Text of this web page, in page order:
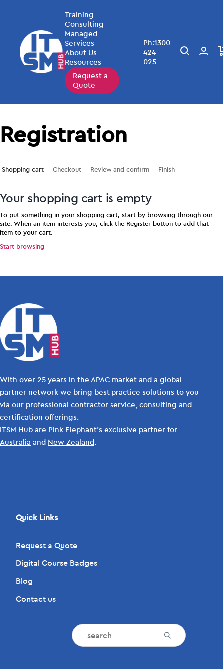
Training
Consulting
Managed
Services
About Us
Resources
Request a
Quote
Ph:1300
424
025
Registration
Shopping cart Checkout Review and confirm Finish
Your shopping cart is empty
To put something in your shopping cart, start by browsing through our
site. When an item interests you, click the Register button to add that
item to your cart.
Start browsing
With over 25 years in the APAC market and a global
partner network we bring best practice solutions to you
via our professional contractor service, consulting and
certification offerings.
ITSM Hub are Pink Elephant's exclusive partner for
Australia and New Zealand.
Quick Links
Request a Quote
Digital Course Badges
Blog
Contact us